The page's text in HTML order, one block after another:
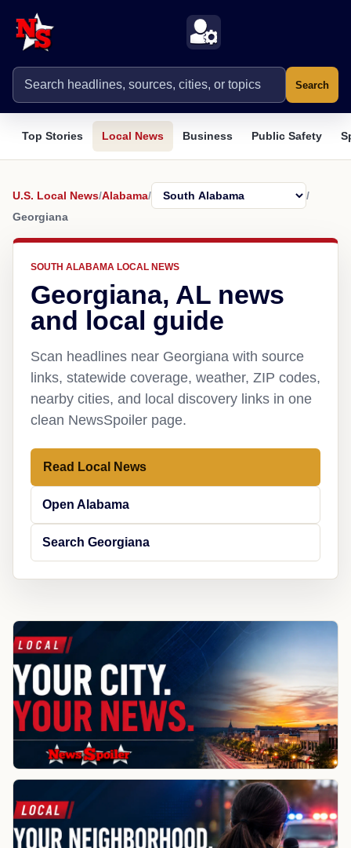
Search
Top Stories Local News Business Public Safety
U.S. Local News/Alabama/
/
Georgiana
SOUTH ALABAMA LOCAL NEWS
Georgiana, AL news
and local guide
Scan headlines near Georgiana with source
links, statewide coverage, weather, ZIP codes,
nearby cities, and local discovery links in one
clean NewsSpoiler page.
Read Local News
Open Alabama
Search Georgiana